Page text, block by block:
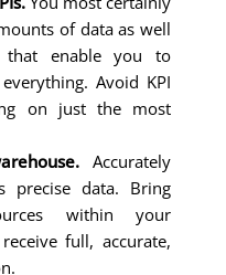
of data as well
enable you to
Avoid KPI
on just the most
Accurately
precise data. Bring
within your
full, accurate,